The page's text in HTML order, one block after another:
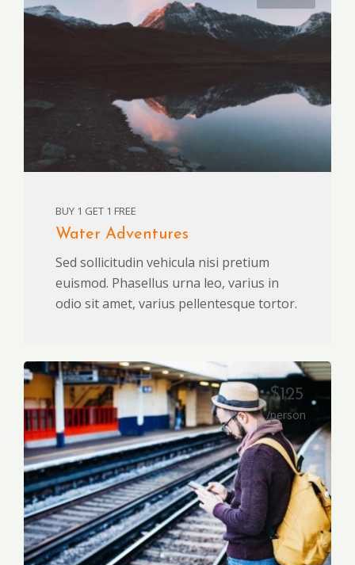
BUY 1 GET 1 FREE
Water Adventures
Sed sollicitudin vehicula nisi pretium
euismod. Phasellus urna leo, varius in
odio sit amet, varius pellentesque tortor.
$125
/person